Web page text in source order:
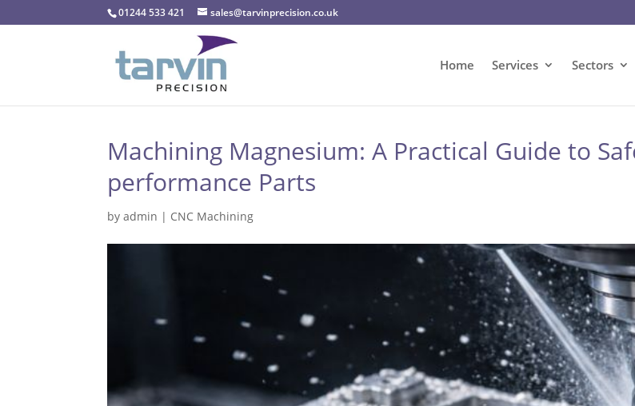
01244 533 421 sales@tarvinprecision.co.uk
Home Services Sectors
Machining Magnesium: A Practical Guide to
performance Parts
byadmin | CNC Machining